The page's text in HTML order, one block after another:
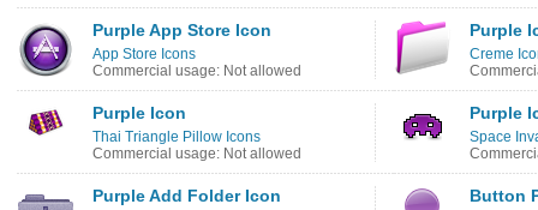
Purple App Store Icon
App Store Icons
Commercial usage: Not allowed
Purple
Creme
Purple Icon
Thai Triangle Pillow Icons
Commercial usage: Not allowed
Purple
Space
Purple Add Folder Icon Button